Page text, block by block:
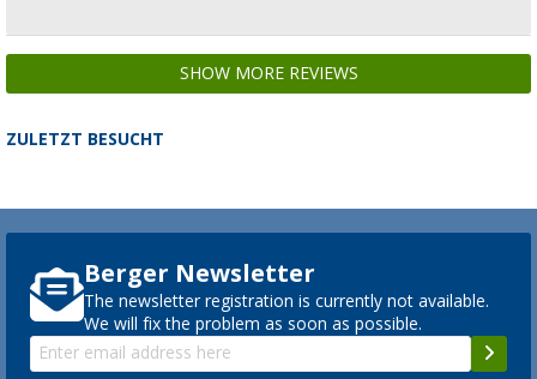
SHOW MORE REVIEWS
ZULETZT BESUCHT
Berger Newsletter
The newsletter registration is currently not available.
We will fix the problem as soon as possible.